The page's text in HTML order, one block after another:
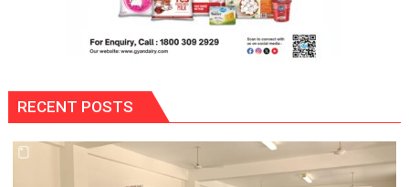
RECENT POSTS